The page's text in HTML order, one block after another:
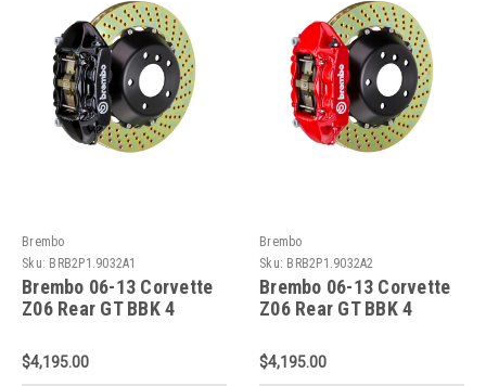
Brembo
Sku: BRB2P1.9032A1
Brembo 06-13 Corvette
Z06 Rear GT BBK 4
Rotor Drilled-Black -
2P1.9032A1
$4,195.00
Brembo
Sku: BRB2P1.9032A2
Brembo 06-13 Corvette
Z06 Rear GT BBK 4
Rotor Drilled-Red -
2P1.9032A2
$4,195.00